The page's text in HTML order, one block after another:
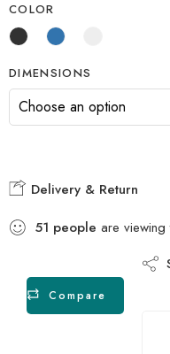
COLOR
DIMENSIONS
Delivery & Return
51 people are viewing
Compare